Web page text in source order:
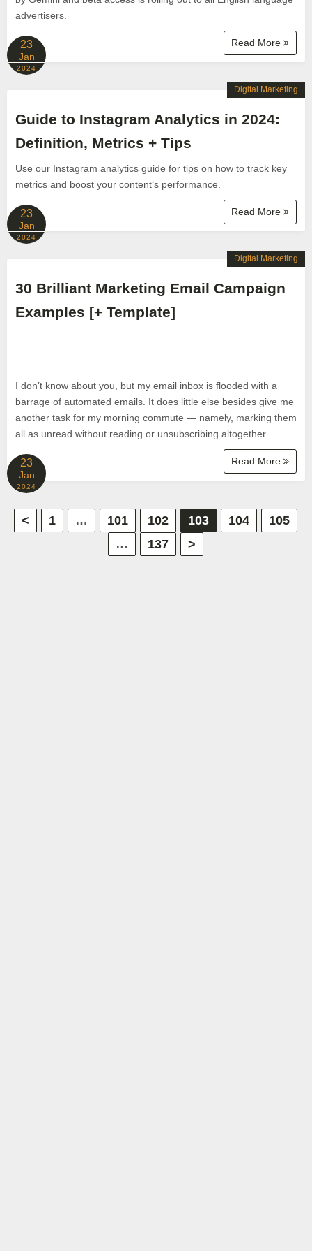
advertisers.
Read More
23
Jan
2024
Guide to Instagram Analytics in 2024:
Definition, Metrics + Tips
Use our Instagram analytics guide for tips on how to track key
metrics and boost your content‘s performance.
Read More
Digital Marketing
23
Jan
2024
30 Brilliant Marketing Email Campaign
Examples [+ Template]
I don’t know about you, but my email inbox is flooded with a
barrage of automated emails. It does little else besides give me
another task for my morning commute — namely, marking them
all as unread without reading or unsubscribing altogether.
Read More
Digital Marketing
23
Jan
2024
< 1 … 101 102 103 104
105
…
137 >